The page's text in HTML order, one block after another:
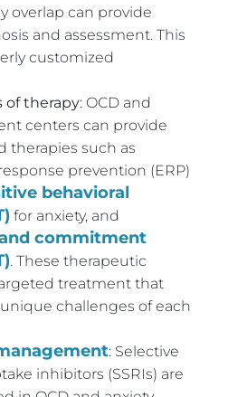
overlap can provide
and assessment. This
customized
of therapy: OCD and
centers can provide
therapies such as
prevention (ERP)
behavioral
for anxiety, and
commitment
. These therapeutic
treatment that
challenges of each
: Selective
inhibitors (SSRIs) are